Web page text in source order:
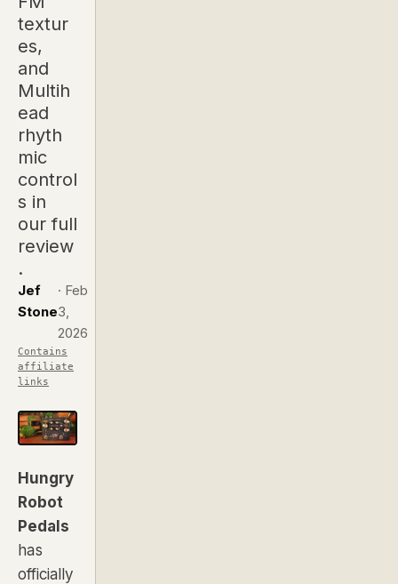
textur
es,
and
Multih
ead
rhyth
mic
control
s in
our full
review
.
Jef
Stone
· Feb
3,
2026
Contains
affiliate
links
Hungry
Robot
Pedals
has
officially